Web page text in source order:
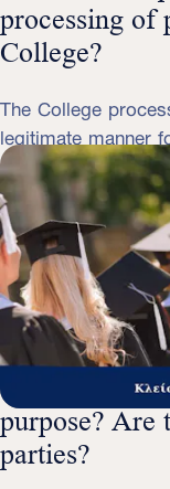
processing of
College?
The College
legitimate manner
this Policy. Your
are limited to what
purposes, they
period determined
protected by
transmitted to
level of protection.
Who collects
purpose? Are
parties?